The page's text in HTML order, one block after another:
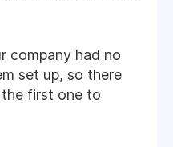
company had no
set up, so there
first one to